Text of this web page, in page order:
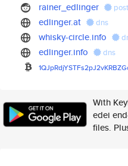
rainer_edlinger post
edlinger.at dns
whisky-circle.info
edlinger.info dns
With
edei
files.